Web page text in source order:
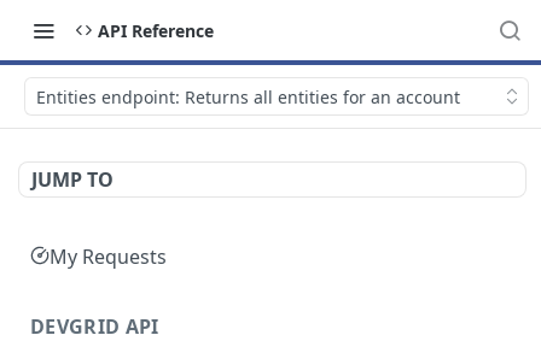
API Reference
Entities endpoint: Returns all entities for an account
JUMP TO
My Requests
DEVGRID API